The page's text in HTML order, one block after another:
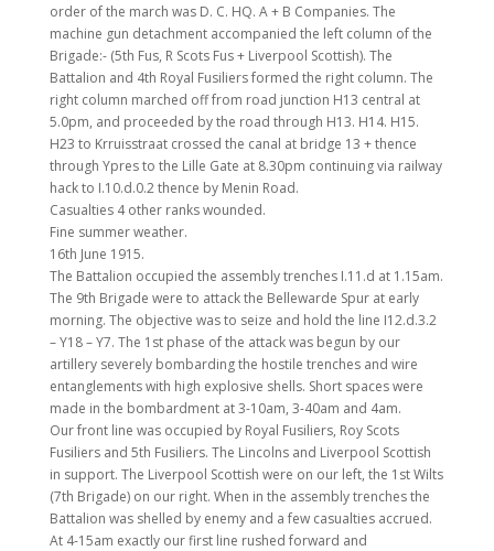
order of the march was D. C. HQ. A + B Companies. The
machine gun detachment accompanied the left column of the
Brigade:- (5th Fus, R Scots Fus + Liverpool Scottish). The
Battalion and 4th Royal Fusiliers formed the right column. The
right column marched off from road junction H13 central at
5.0pm, and proceeded by the road through H13. H14. H15.
H23 to Krruisstraat crossed the canal at bridge 13 + thence
through Ypres to the Lille Gate at 8.30pm continuing via railway
hack to I.10.d.0.2 thence by Menin Road.
Casualties 4 other ranks wounded.
Fine summer weather.
16th June 1915.
The Battalion occupied the assembly trenches I.11.d at 1.15am.
The 9th Brigade were to attack the Bellewarde Spur at early
morning. The objective was to seize and hold the line I12.d.3.2
– Y18 – Y7. The 1st phase of the attack was begun by our
artillery severely bombarding the hostile trenches and wire
entanglements with high explosive shells. Short spaces were
made in the bombardment at 3-10am, 3-40am and 4am.
Our front line was occupied by Royal Fusiliers, Roy Scots
Fusiliers and 5th Fusiliers. The Lincolns and Liverpool Scottish
in support. The Liverpool Scottish were on our left, the 1st Wilts
(7th Brigade) on our right. When in the assembly trenches the
Battalion was shelled by enemy and a few casualties accrued.
At 4-15am exactly our first line rushed forward and